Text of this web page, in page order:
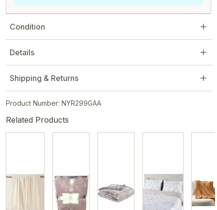
Condition
Details
Shipping & Returns
Product Number: NYR299GAA
Related Products